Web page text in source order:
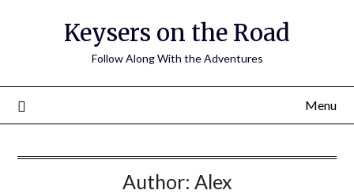
Keysers on the Road
Follow Along With the Adventures
Menu
Author: Alex